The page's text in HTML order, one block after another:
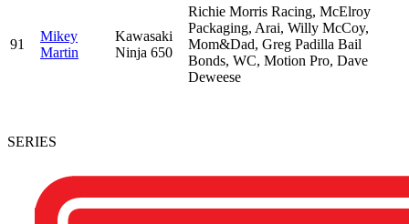
91
Mikey
Martin
Kawasaki
Ninja 650
Richie Morris Racing, McElroy
Packaging, Arai, Willy McCoy,
Mom&Dad, Greg Padilla Bail
Bonds, WC, Motion Pro, Dave
Deweese
SERIES